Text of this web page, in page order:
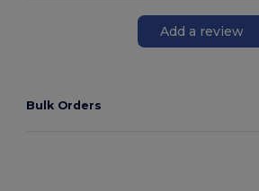
Add a review
Bulk Orders